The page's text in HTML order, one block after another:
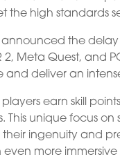
the high standards
announced the
2, Meta Quest, and
and deliver an
players earn skill
This unique focus on
ingenuity and
even more